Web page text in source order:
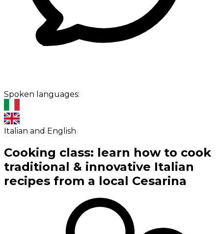
Spoken languages:
Italian and English
Cooking class: learn how to cook
traditional & innovative Italian
recipes from a local Cesarina